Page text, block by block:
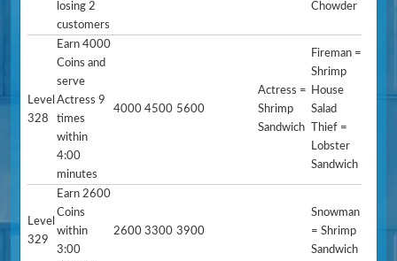
losing 2
customers
Chowder
Level
328
Earn 4000
Coins and
serve
Actress 9
times
within
4:00
minutes
4000 4500 5600
Actress =
Shrimp
Sandwich
Fireman =
Shrimp
House
Salad
Thief =
Lobster
Sandwich
Level
329
Earn 2600
Coins
within
3:00
2600 3300 3900
Snowman
= Shrimp
Sandwich